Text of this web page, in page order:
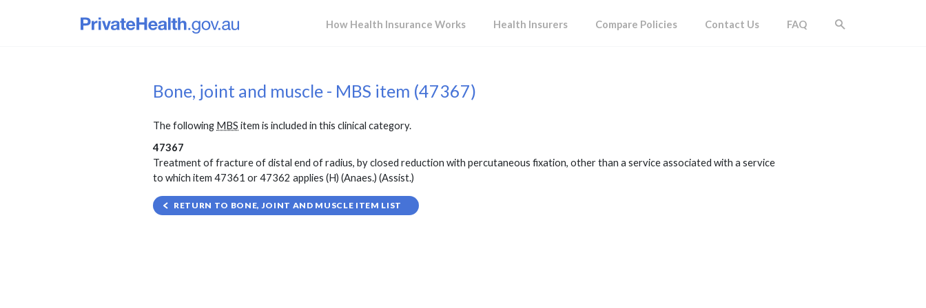
How Health Insurance Works Health Insurers Compare Policies Contact Us FAQ
Bone, joint and muscle - MBS item (47367)
The following MBS item is included in this clinical category.
47367
Treatment of fracture of distal end of radius, by closed reduction with percutaneous fixation, other than a service associated with a service
to which item 47361 or 47362 applies (H) (Anaes.) (Assist.)
RETURN TO BONE, JOINT AND MUSCLE ITEM LIST